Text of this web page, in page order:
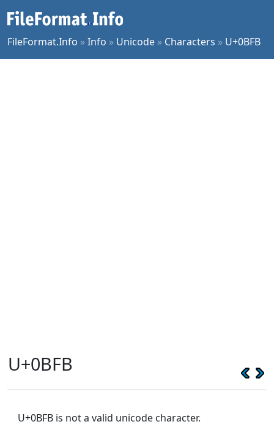
FileFormat.Info »Info » Unicode » Characters » U+0BFB
U+0BFB
U+0BFB is not a valid unicode character.